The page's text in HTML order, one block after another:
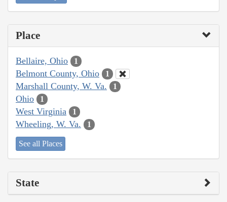
Place
Bellaire, Ohio 1
Belmont County, Ohio 1
Marshall County, W. Va. 1
Ohio 1
West Virginia 1
Wheeling, W. Va. 1
See all Places
State